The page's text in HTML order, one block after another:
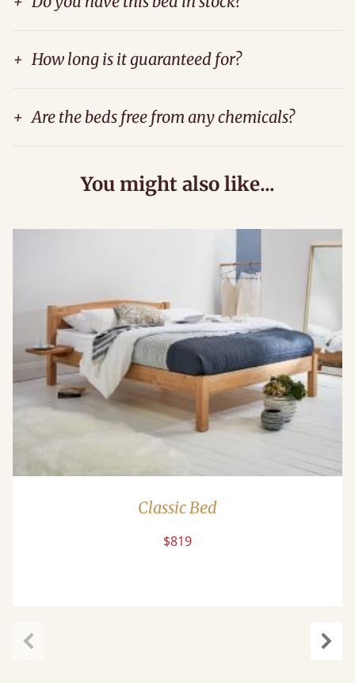
+ How long is it guaranteed for?
+ Are the beds free from any chemicals?
You might also like...
Classic Bed
$819